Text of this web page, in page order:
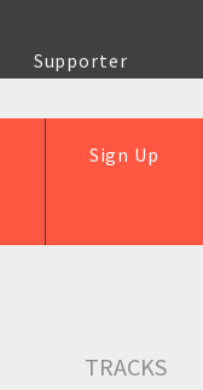
Supporter
Sign Up
TRACKS